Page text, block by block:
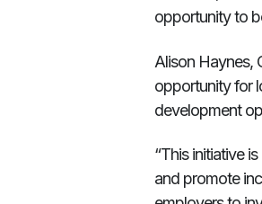
opportunity to
Alison Haynes,
opportunity for
development
“This initiative
and promote